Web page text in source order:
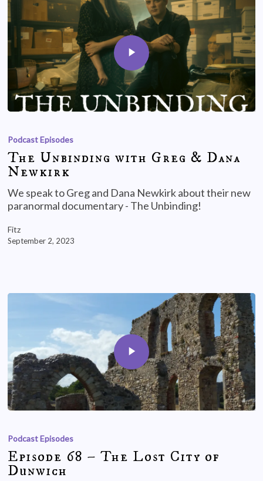
Podcast Episodes
The Unbinding with Greg & Dana
Newkirk
We speak to Greg and Dana Newkirk about their new
paranormal documentary - The Unbinding!
Fitz
September 2, 2023
Podcast Episodes
Episode 68 – The Lost City of
Dunwich